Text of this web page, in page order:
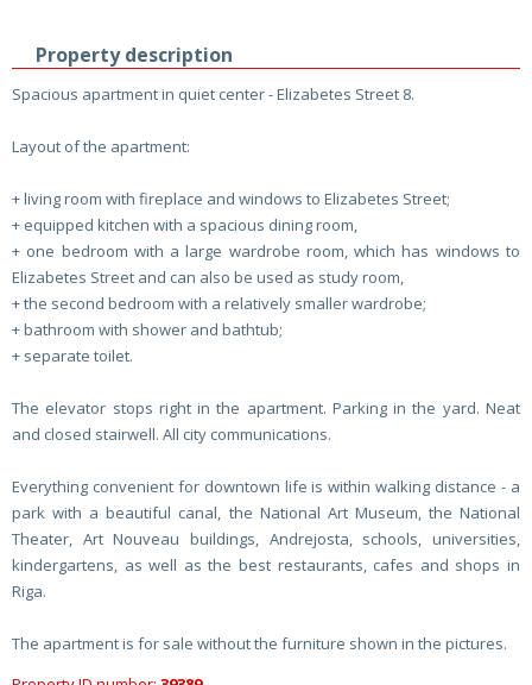
Property description
Spacious apartment in quiet center - Elizabetes Street 8.
Layout of the apartment:
+ living room with fireplace and windows to Elizabetes Street;
+ equipped kitchen with a spacious dining room,
+ one bedroom with a large wardrobe room, which has windows to
Elizabetes Street and can also be used as study room,
+ the second bedroom with a relatively smaller wardrobe;
+ bathroom with shower and bathtub;
+ separate toilet.
The elevator stops right in the apartment. Parking in the yard. Neat
and closed stairwell. All city communications.
Everything convenient for downtown life is within walking distance - a
park with a beautiful canal, the National Art Museum, the National
Theater, Art Nouveau buildings, Andrejosta, schools, universities,
kindergartens, as well as the best restaurants, cafes and shops in
Riga.
The apartment is for sale without the furniture shown in the pictures.